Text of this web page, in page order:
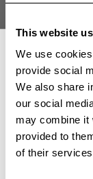
This website
We use
provide social
We also share
our social
may combine it
provided to
of their
house
We're currently
headquarters
We're currently